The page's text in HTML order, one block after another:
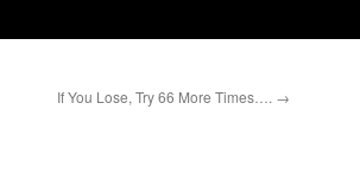
If You Lose, Try 66 More Times…. →